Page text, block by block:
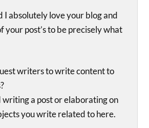
I absolutely love your blog and
your post’s to be precisely what
writers to write content to
writing a post or elaborating on
you write related to here.